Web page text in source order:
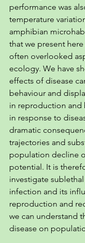
performance was
temperature
amphibian
that we present
often overlooked
ecology. We have
effects of disease
behaviour and
in reproduction and
in response to
dramatic
trajectories and
population decline
potential. It is
investigate
infection and its
reproduction and
we can understand
disease on